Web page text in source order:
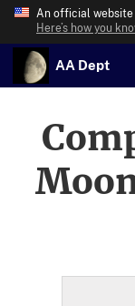
An official
Here’s how you
AA Dept